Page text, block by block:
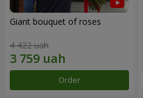
Giant bouquet of roses
4 422 uah
Order